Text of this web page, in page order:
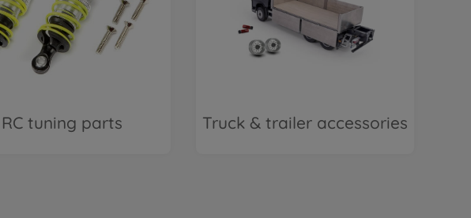
RC tuning parts Truck & trailer accessories